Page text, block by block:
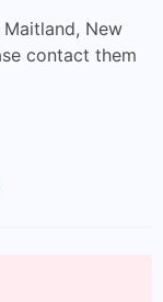
New
contact them